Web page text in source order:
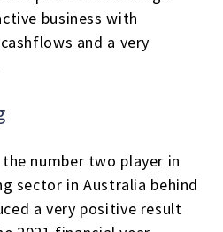
business with
and a very
number two player in
sector in Australia behind
a very positive result